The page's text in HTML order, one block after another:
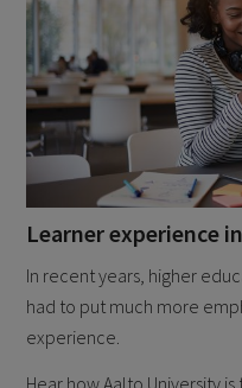
Learner experience
In recent years, higher
had to put much more
experience.